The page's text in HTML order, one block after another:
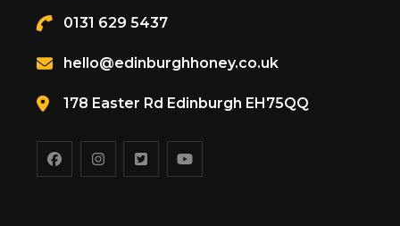
0131 629 5437
hello@edinburghhoney.co.uk
178 Easter Rd Edinburgh EH75QQ